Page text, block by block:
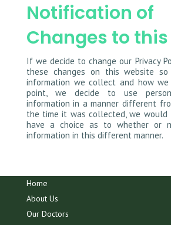
Notification of
Changes to
If we decide to change our Privacy
these changes on this website
information we collect and how
point, we decide to use
information in a manner different
the time it was collected, we
have a choice as to whether or
information in this different manner.
Home
About Us
Our Doctors